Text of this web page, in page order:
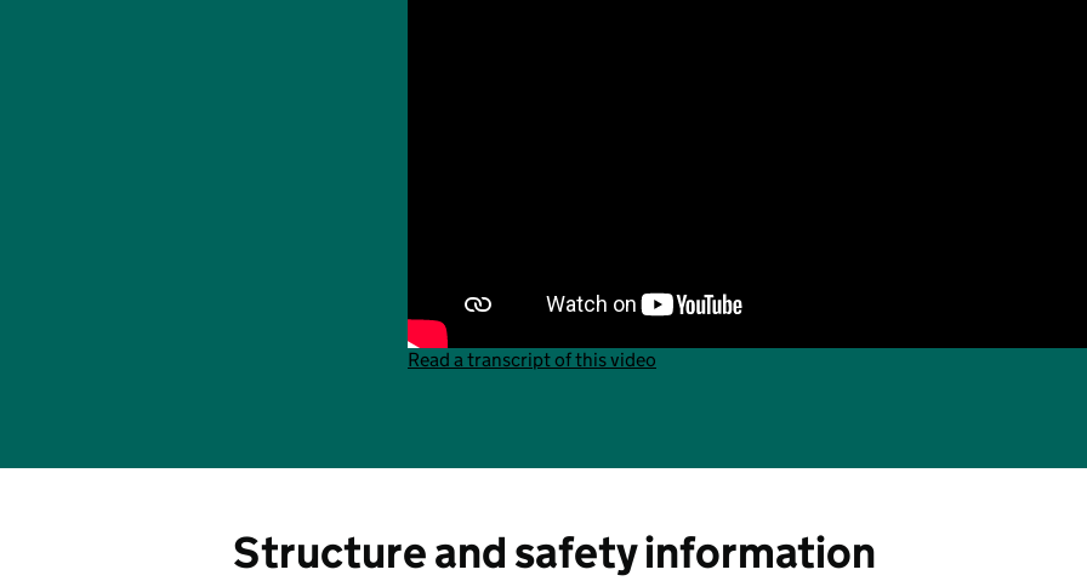
Read a transcript of this video
Structure and safety information